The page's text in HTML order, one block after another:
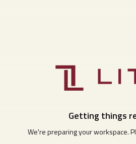
Getting things
We're preparing your workspace.